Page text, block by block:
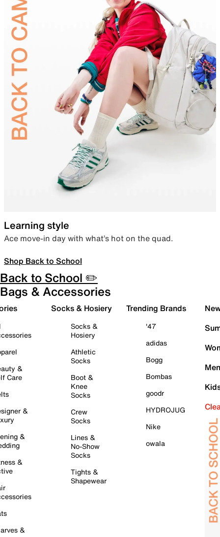
Learning style
Ace move-in day with what’s hot on the quad.
Shop Back to School
Back to School ✏️
Bags & Accessories
&
Care
&
&
&
&
Socks & Hosiery
Socks &
Hosiery
Athletic
Socks
Boot &
Knee
Socks
Crew
Socks
Lines &
No-Show
Socks
Tights &
Shapewear
Trending Brands
'47
adidas
Bogg
Bombas
goodr
HYDROJUG
Nike
owala